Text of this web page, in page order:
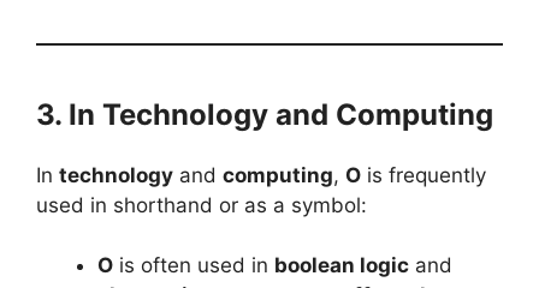
3. In Technology and Computing
In technology and computing, O is frequently
used in shorthand or as a symbol:
O is often used in boolean logic and